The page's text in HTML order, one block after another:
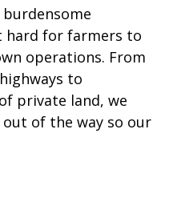
hard for farmers to
operations. From
to
private land, we
of the way so our